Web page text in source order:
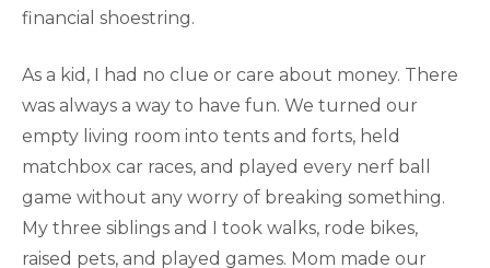
financial shoestring.
As a kid, I had no clue or care about money. There
was always a way to have fun. We turned our
empty living room into tents and forts, held
matchbox car races, and played every nerf ball
game without any worry of breaking something.
My three siblings and I took walks, rode bikes,
raised pets, and played games. Mom made our